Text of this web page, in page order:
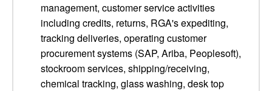
management, customer service activities
including credits, returns, RGA's expediting,
tracking deliveries, operating customer
procurement systems (SAP, Ariba, Peoplesoft),
stockroom services, shipping/receiving,
chemical tracking, glass washing, desk top